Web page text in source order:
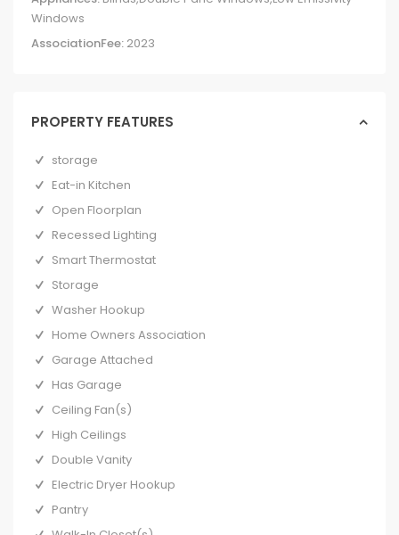
Windows
AssociationFee: 2023
PROPERTY FEATURES
storage
Eat-in Kitchen
Open Floorplan
Recessed Lighting
Smart Thermostat
Storage
Washer Hookup
Home Owners Association
Garage Attached
Has Garage
Ceiling Fan(s)
High Ceilings
Double Vanity
Electric Dryer Hookup
Pantry